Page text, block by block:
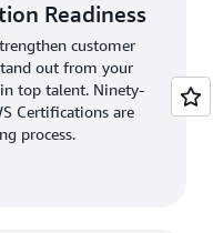
Readiness
customer
out from your
top talent. Ninety-
Certifications are
process.